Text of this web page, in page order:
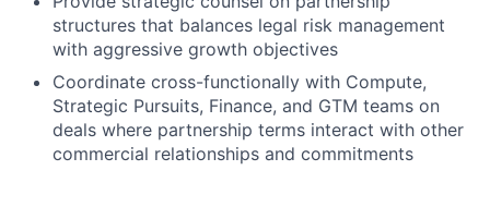
structures that balances legal risk management
with aggressive growth objectives
Coordinate cross-functionally with Compute,
Strategic Pursuits, Finance, and GTM teams on
deals where partnership terms interact with other
commercial relationships and commitments